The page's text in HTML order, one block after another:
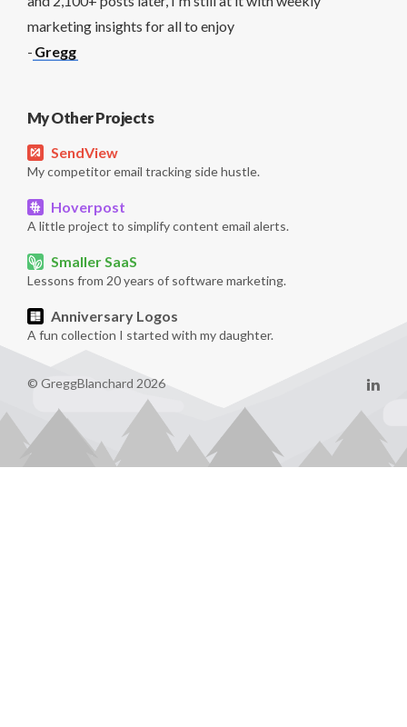
marketing insights for all to enjoy
- Gregg
My Other Projects
SendView
My competitor email tracking side hustle.
Hoverpost
A little project to simplify content email alerts.
Smaller SaaS
Lessons from 20 years of software marketing.
Anniversary Logos
A fun collection I started with my daughter.
© GreggBlanchard 2026